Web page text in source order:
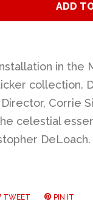
ADD
in the
collection.
Corrie
celestial
DeLoach.
TWEET TWEETPIN IT